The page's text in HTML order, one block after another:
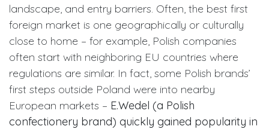
landscape, and entry barriers. Often, the best first
foreign market is one geographically or culturally
close to home – for example, Polish companies
often start with neighboring EU countries where
regulations are similar. In fact, some Polish brands’
first steps outside Poland were into nearby
European markets – E.Wedel (a Polish
confectionery brand) quickly gained popularity in